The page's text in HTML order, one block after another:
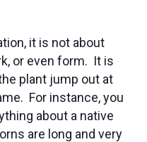
it is not about
or even form. It is
plant jump out at
For instance, you
about a native
are long and very